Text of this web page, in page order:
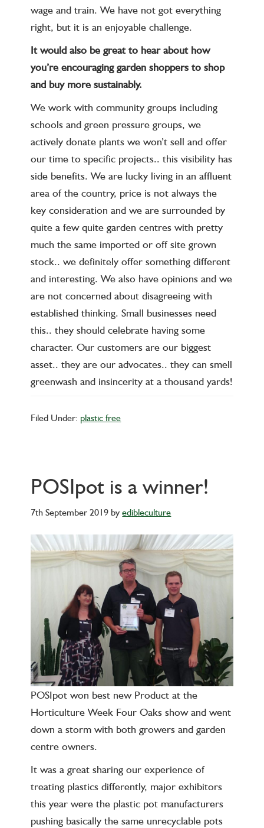
wage and train. We have not got everything
right, but it is an enjoyable challenge.
It would also be great to hear about how
you’re encouraging garden shoppers to shop
and buy more sustainably.
We work with community groups including
schools and green pressure groups, we
actively donate plants we won’t sell and offer
our time to specific projects.. this visibility has
side benefits. We are lucky living in an affluent
area of the country, price is not always the
key consideration and we are surrounded by
quite a few quite garden centres with pretty
much the same imported or off site grown
stock.. we definitely offer something different
and interesting. We also have opinions and we
are not concerned about disagreeing with
established thinking. Small businesses need
this.. they should celebrate having some
character. Our customers are our biggest
asset.. they are our advocates.. they can smell
greenwash and insincerity at a thousand yards!
Filed Under: plastic free
POSIpot is a winner!
7th September 2019 byedibleculture
POSIpot won best new Product at the
Horticulture Week Four Oaks show and went
down a storm with both growers and garden
centre owners.
It was a great sharing our experience of
treating plastics differently, major exhibitors
this year were the plastic pot manufacturers
pushing basically the same unrecyclable pots